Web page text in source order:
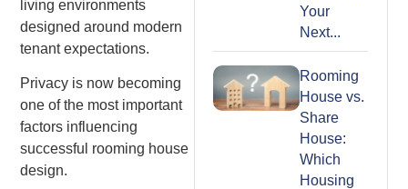
living environments
designed around modern
tenant expectations.
Privacy is now becoming
one of the most important
factors influencing
successful rooming house
design.
Your
Next...
Rooming
House vs.
Share
House:
Which
Housing